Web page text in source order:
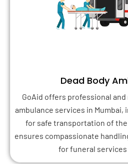
Dead Body
GoAid offers professional
ambulance services in Mumbai,
for safe transportation of the
ensures compassionate
for funeral services